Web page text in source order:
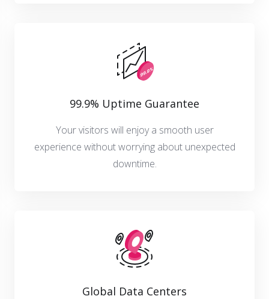
99.9% Uptime Guarantee
Your visitors will enjoy a smooth user
experience without worrying about unexpected
downtime.
Global Data Centers